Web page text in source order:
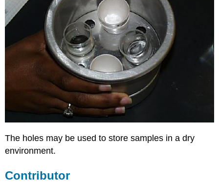
The holes may be used to store samples in a dry
environment.
Contributor